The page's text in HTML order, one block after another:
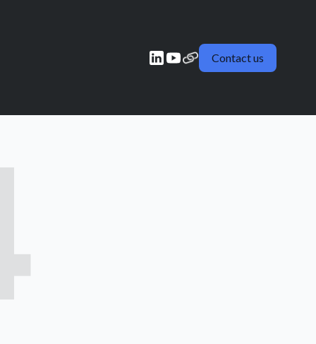
Contact us